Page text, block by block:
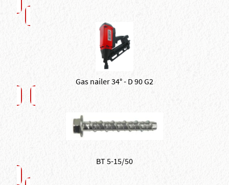
Gas nailer 34° - D 90 G2
BT 5-15/50